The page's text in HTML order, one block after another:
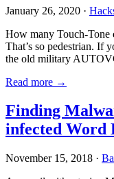
January 26, 2020 ·
How many Touch-Tone
That’s so pedestrian. If
the old military
Read more →
Finding
infected Word
November 15, 2018 ·